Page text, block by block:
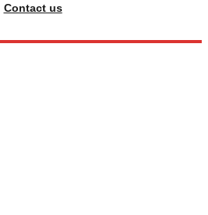
Contact us